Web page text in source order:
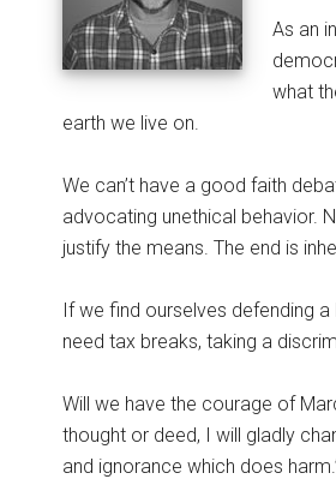
As an
what
earth we live on.
We can’t have a good faith
advocating unethical behavior.
justify the means. The end is
If we find ourselves defending a
need tax breaks, taking a
Will we have the courage of
thought or deed, I will gladly
and ignorance which does